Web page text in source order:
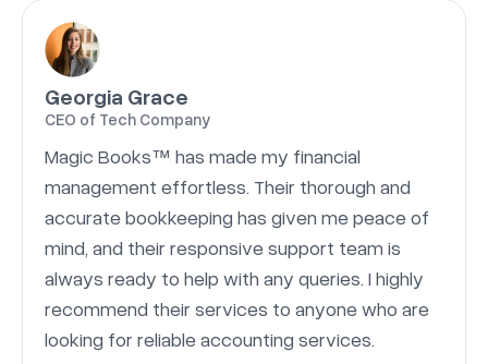
Georgia Grace
CEO of Tech Company
Magic Books™ has made my financial
management effortless. Their thorough and
accurate bookkeeping has given me peace of
mind, and their responsive support team is
always ready to help with any queries. I highly
recommend their services to anyone who are
looking for reliable accounting services.